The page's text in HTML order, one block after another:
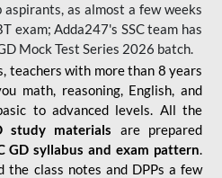
as almost a few weeks
exam; Adda247's SSC team has
Mock Test Series 2026 batch.
teachers with more than 8 years
math, reasoning, English, and
to advanced levels. All the
study materials are prepared
GD syllabus and exam pattern.
the class notes and DPPs a few